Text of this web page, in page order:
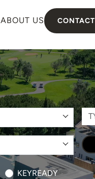
ABOUT US CONTACT
KEYREADY